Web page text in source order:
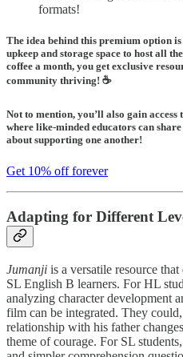
formats!
The idea behind this premium option
upkeep and storage space to host all
coffee a month, you get exclusive
community thriving! ☕️
Not to mention, you’ll also gain access
where like-minded educators can
about supporting one another!
Get 10% off forever
Adapting for Different
Jumanji is a versatile resource
SL English B learners. For HL
analyzing character development
film can be integrated. They
relationship with his father
theme of courage. For SL